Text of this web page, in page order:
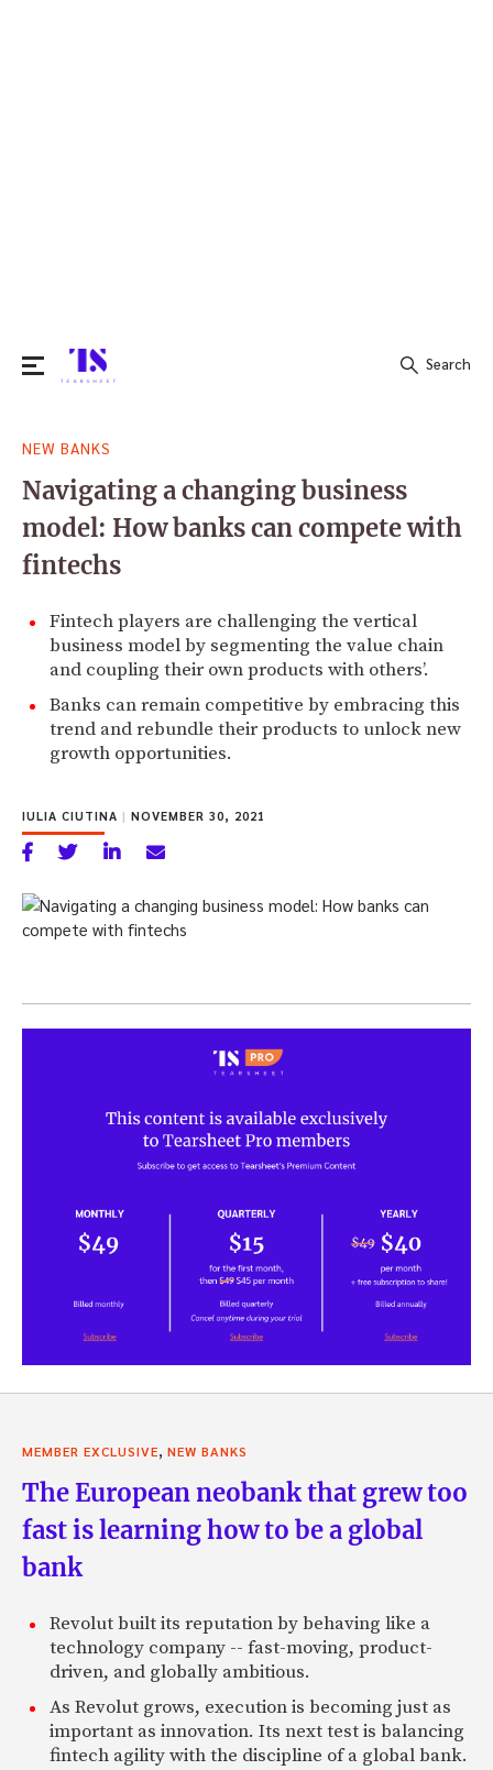
for:
Search
NEW BANKS
Navigating a changing business
model: How banks can compete with
fintechs
Fintech players are challenging the vertical
business model by segmenting the value chain
and coupling their own products with others’.
Banks can remain competitive by embracing this
trend and rebundle their products to unlock new
growth opportunities.
IULIA CIUTINA | NOVEMBER 30, 2021
MEMBER EXCLUSIVE, NEW BANKS
The European neobank that grew too
fast is learning how to be a global
bank
Revolut built its reputation by behaving like a
technology company -- fast-moving, product-
driven, and globally ambitious.
As Revolut grows, execution is becoming just as
important as innovation. Its next test is balancing
fintech agility with the discipline of a global bank.